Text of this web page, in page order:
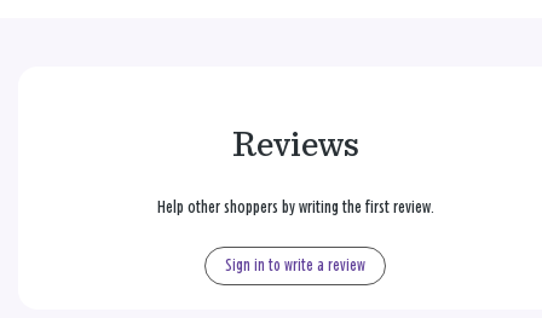
Reviews
Help other shoppers by writing the first review.
Sign in to write a review